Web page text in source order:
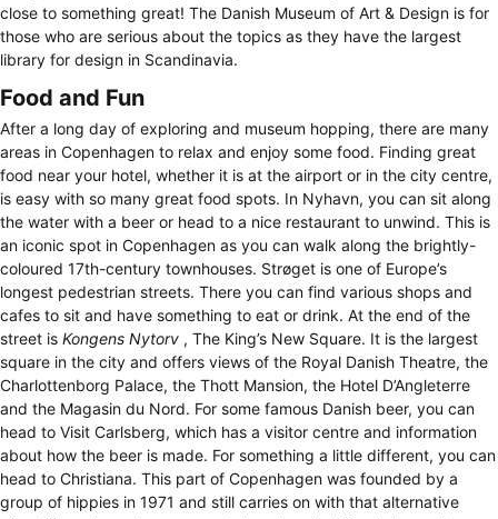
close to something great! The Danish Museum of Art & Design is for
those who are serious about the topics as they have the largest
library for design in Scandinavia.
Food and Fun
After a long day of exploring and museum hopping, there are many
areas in Copenhagen to relax and enjoy some food. Finding great
food near your hotel, whether it is at the airport or in the city centre,
is easy with so many great food spots. In Nyhavn, you can sit along
the water with a beer or head to a nice restaurant to unwind. This is
an iconic spot in Copenhagen as you can walk along the brightly-
coloured 17th-century townhouses. Strøget is one of Europe’s
longest pedestrian streets. There you can find various shops and
cafes to sit and have something to eat or drink. At the end of the
street is Kongens Nytorv , The King’s New Square. It is the largest
square in the city and offers views of the Royal Danish Theatre, the
Charlottenborg Palace, the Thott Mansion, the Hotel D’Angleterre
and the Magasin du Nord. For some famous Danish beer, you can
head to Visit Carlsberg, which has a visitor centre and information
about how the beer is made. For something a little different, you can
head to Christiana. This part of Copenhagen was founded by a
group of hippies in 1971 and still carries on with that alternative